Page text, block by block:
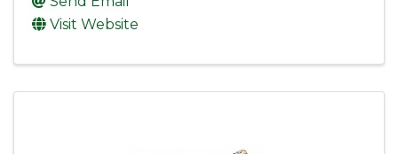
Visit Website